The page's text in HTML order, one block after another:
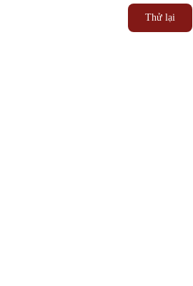
Thử lại